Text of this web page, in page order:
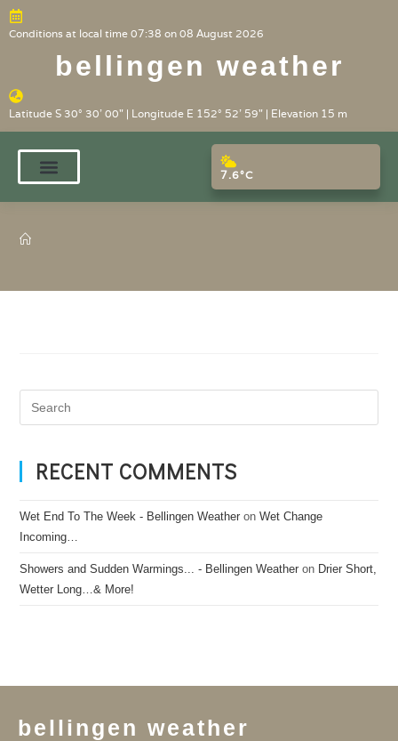
Conditions at local time 07:38 on 08 August 2026
bellingen weather
Latitude S 30° 30' 00" | Longitude E 152° 52' 59" | Elevation 15 m
7.6°C
RECENT COMMENTS
Wet End To The Week - Bellingen Weather onWet Change
Incoming…
Showers and Sudden Warmings... - Bellingen Weather on Drier Short,
Wetter Long…& More!
bellingen weather